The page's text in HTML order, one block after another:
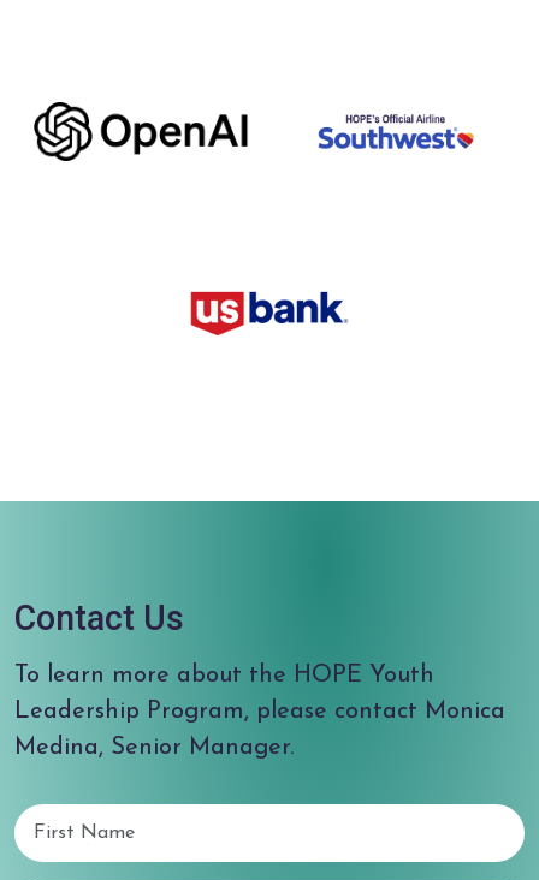
Contact Us
To learn more about the HOPE Youth
Leadership Program, please contact Monica
Medina, Senior Manager.
First Name